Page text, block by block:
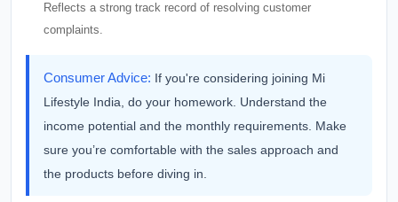
Reflects a strong track record of resolving customer
complaints.
Consumer Advice: If you're considering joining Mi
Lifestyle India, do your homework. Understand the
income potential and the monthly requirements. Make
sure you’re comfortable with the sales approach and
the products before diving in.